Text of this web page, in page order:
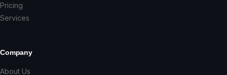
Pricing
Services
Company
About Us